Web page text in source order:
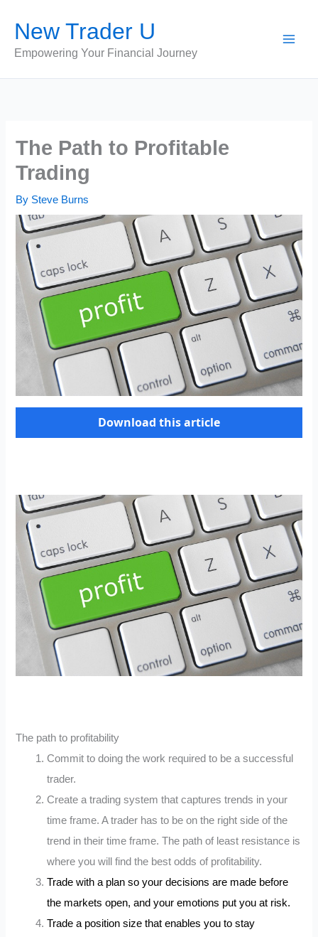
content
New Trader U
Empowering Your Financial Journey
The Path to Profitable
Trading
By Steve Burns
Download this article
The path to profitability
Commit to doing the work required to be a successful
trader.
Create a trading system that captures trends in your
time frame. A trader has to be on the right side of the
trend in their time frame. The path of least resistance is
where you will find the best odds of profitability.
Trade with a plan so your decisions are made before
the markets open, and your emotions put you at risk.
Trade a position size that enables you to stay